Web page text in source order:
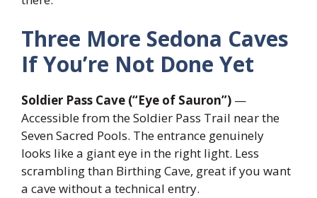
Three More Sedona Caves
If You’re Not Done Yet
Soldier Pass Cave (“Eye of Sauron”) —
Accessible from the Soldier Pass Trail near the
Seven Sacred Pools. The entrance genuinely
looks like a giant eye in the right light. Less
scrambling than Birthing Cave, great if you want
a cave without a technical entry.